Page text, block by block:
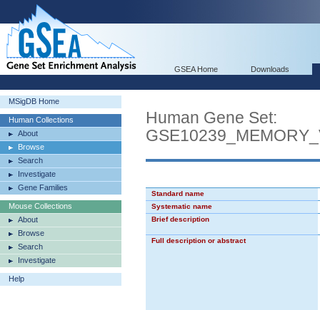
GSEA Home Downloads
MSigDB Home
Human Collections
About
Browse
Search
Investigate
Gene Families
Mouse Collections
About
Browse
Search
Investigate
Help
Human Gene Set:
Standard name
Systematic name
Brief description
Full description or abstract